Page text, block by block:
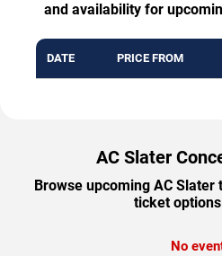
and availability for
DATE PRICE FROM
AC Slater
Browse upcoming AC Slater
ticket
No